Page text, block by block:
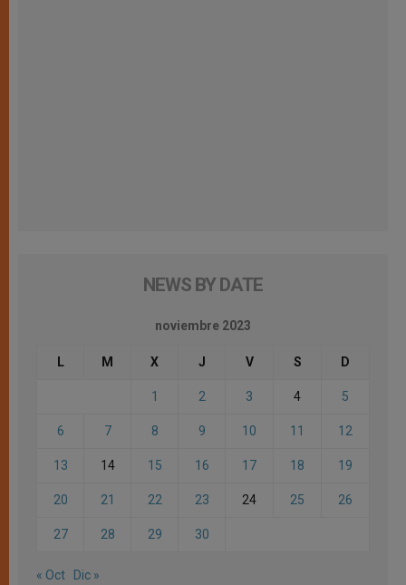
NEWS BY DATE
noviembre 2023
L M X J V S D
1 2 3 4 5
6 7 8 9 10 11 12
13 14 15 16 17 18 19
20 21 22 23 24 25 26
27 28 29 30
« Oct Dic »